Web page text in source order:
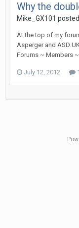
Why the
Mike_GX101
At the top of my
Asperger and ASD
Forums ~ Members
July 12, 2012